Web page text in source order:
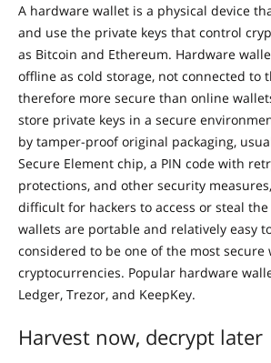
A hardware wallet is a physical device
and use the private keys that control
as Bitcoin and Ethereum. Hardware
offline as cold storage, not connected to
therefore more secure than online
store private keys in a secure
by tamper-proof original packaging,
Secure Element chip, a PIN code with
protections, and other security
difficult for hackers to access or steal the
wallets are portable and relatively easy
considered to be one of the most secure
cryptocurrencies. Popular hardware
Ledger, Trezor, and KeepKey.
Harvest now, decrypt later